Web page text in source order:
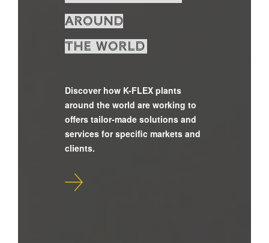
around
the world
Discover how K-FLEX plants
around the world are working to
offers tailor-made solutions and
services for specific markets and
clients.